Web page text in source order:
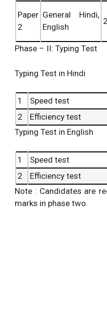
Paper
2
General Hindi,
English
Phase – II: Typing Test
Typing Test in Hindi
1 Speed test
2
Efficiency test
Typing Test in English
1 Speed test
2
Efficiency test
Note : Candidates are
marks in phase two.